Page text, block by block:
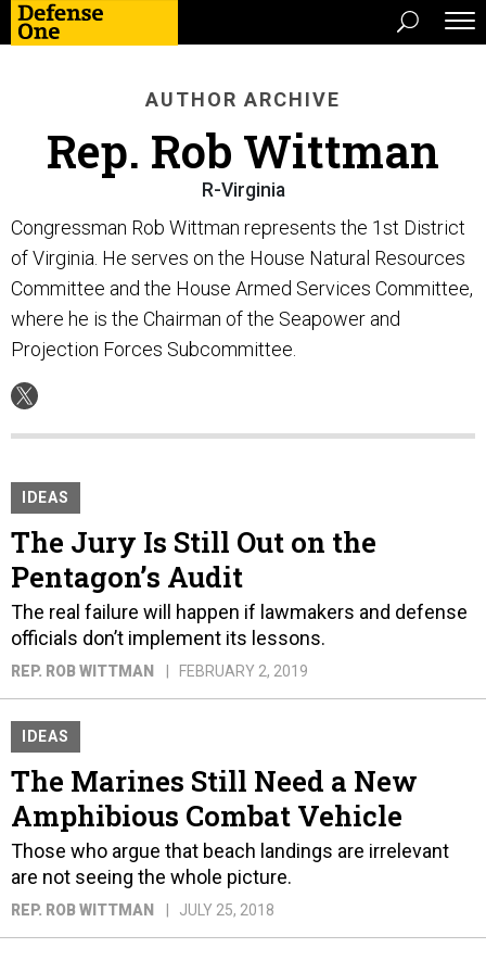
AUTHOR ARCHIVE
Rep. Rob Wittman
R-Virginia
Congressman Rob Wittman represents the 1st District
of Virginia. He serves on the House Natural Resources
Committee and the House Armed Services Committee,
where he is the Chairman of the Seapower and
Projection Forces Subcommittee.
IDEAS
The Jury Is Still Out on the
Pentagon’s Audit
The real failure will happen if lawmakers and defense
officials don’t implement its lessons.
REP. ROB WITTMAN FEBRUARY 2, 2019
IDEAS
The Marines Still Need a New
Amphibious Combat Vehicle
Those who argue that beach landings are irrelevant
are not seeing the whole picture.
REP. ROB WITTMAN JULY 25, 2018